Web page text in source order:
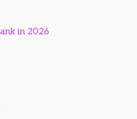
in 2026